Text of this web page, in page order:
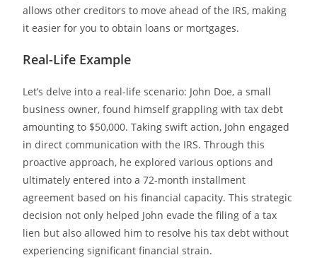
allows other creditors to move ahead of the IRS, making
it easier for you to obtain loans or mortgages.
Real-Life Example
Let’s delve into a real-life scenario: John Doe, a small
business owner, found himself grappling with tax debt
amounting to $50,000. Taking swift action, John engaged
in direct communication with the IRS. Through this
proactive approach, he explored various options and
ultimately entered into a 72-month installment
agreement based on his financial capacity. This strategic
decision not only helped John evade the filing of a tax
lien but also allowed him to resolve his tax debt without
experiencing significant financial strain.